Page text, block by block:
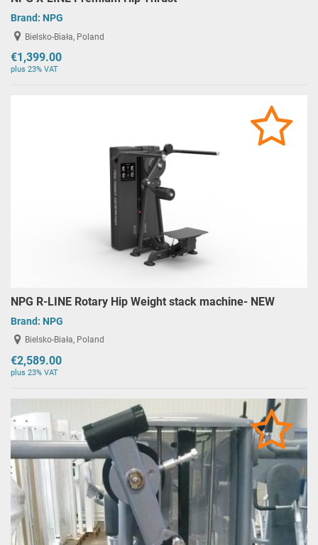
Brand: NPG
Bielsko-Biała, Poland
€1,399.00
plus 23% VAT
NPG R-LINE Rotary Hip Weight stack machine- NEW
Brand: NPG
Bielsko-Biała, Poland
€2,589.00
plus 23% VAT